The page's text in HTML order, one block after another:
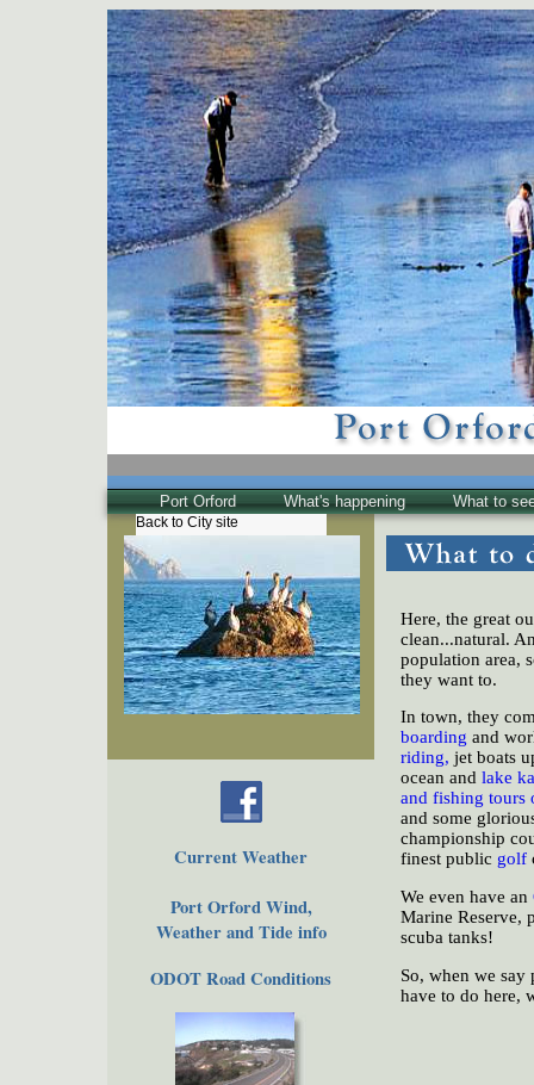
Port Orford
Back to City site
Historical
The Buzz
Friends of EPO
What's happening What to
Current Weather
Port Orford Wind,
Weather and Tide info
ODOT Road Conditions
Here, the great
clean...natural.
population area,
they want to.
In town, they
boarding and
riding, jet boats
ocean and lake
and fishing tours
and some
championship
finest public golf
We even have an
Marine Reserve,
scuba tanks!
So, when we
have to do here,